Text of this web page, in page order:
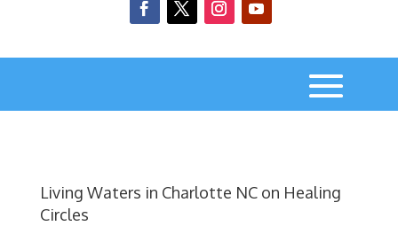
Living Waters in Charlotte NC on Healing
Circles